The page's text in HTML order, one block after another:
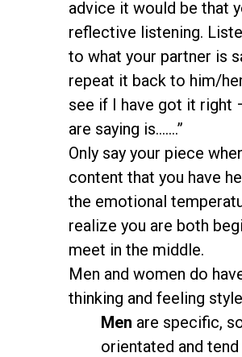
advice it would be that
reflective listening.
to what your partner is
repeat it back to him/
see if I have got it right
are saying is…….”
Only say your piece
content that you have
the emotional
realize you are both
meet in the middle.
Men and women do
thinking and feeling
Men are specific,
orientated and